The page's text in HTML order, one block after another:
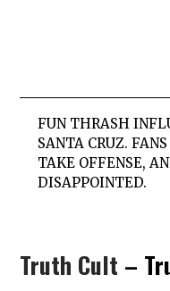
FUN THRASH
SANTA CRUZ.
TAKE OFFENSE,
DISAPPOINTED.
Truth Cult –